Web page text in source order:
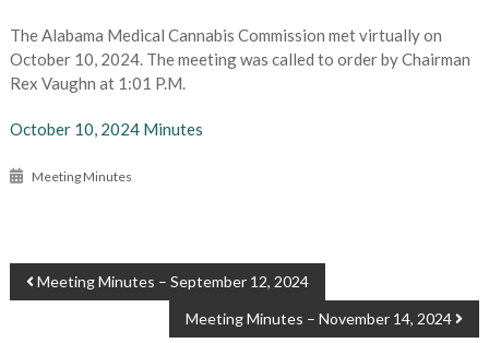
The Alabama Medical Cannabis Commission met virtually on
October 10, 2024. The meeting was called to order by Chairman
Rex Vaughn at 1:01 P.M.
October 10, 2024 Minutes
Meeting Minutes
POST
Meeting Minutes – September 12, 2024
Meeting Minutes – November 14, 2024